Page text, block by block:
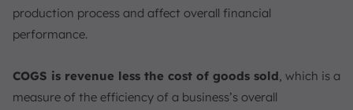
production process and affect overall financial
performance.
COGS is revenue less the cost of goods sold, which is a
measure of the efficiency of a business’s overall